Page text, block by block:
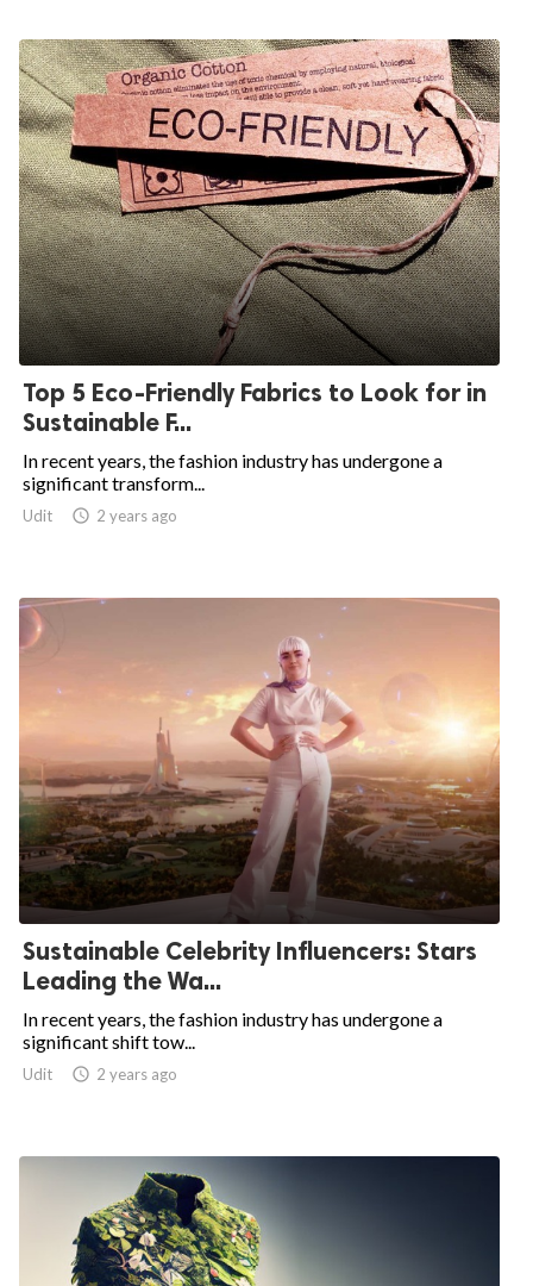
Top 5 Eco-Friendly Fabrics to Look for in
Sustainable F...
In recent years, the fashion industry has undergone a
significant transform...
Udit  2 years ago
Sustainable Celebrity Influencers: Stars
Leading the Wa...
In recent years, the fashion industry has undergone a
significant shift tow...
Udit  2 years ago